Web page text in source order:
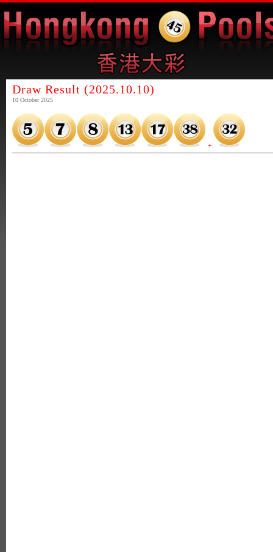
Draw Result (2025.10.10)
10 October 2025
+